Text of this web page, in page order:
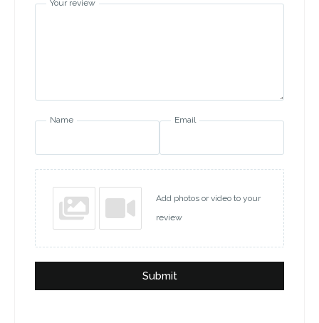
Your review
Name Email
Add photos or video to your
review
Submit